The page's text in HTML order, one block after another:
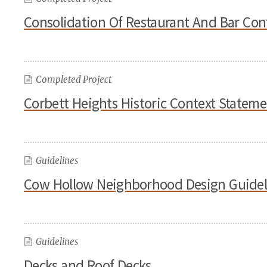
Consolidation Of Restaurant And Bar
Completed Project
Corbett Heights Historic Context
Guidelines
Cow Hollow Neighborhood Design
Guidelines